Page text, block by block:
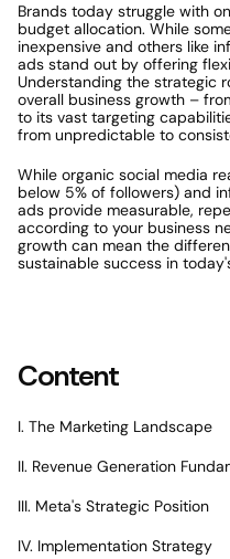
Brands today struggle with
budget allocation. While
inexpensive and others like
ads stand out by offering
Understanding the strategic
overall business growth –
to its vast targeting
from unpredictable to
While organic social media
below 5% of followers) and
ads provide measurable,
according to your business
growth can mean the
sustainable success in
Content
I. The Marketing Landscape
II. Revenue Generation
III. Meta's Strategic Position
IV. Implementation Strategy